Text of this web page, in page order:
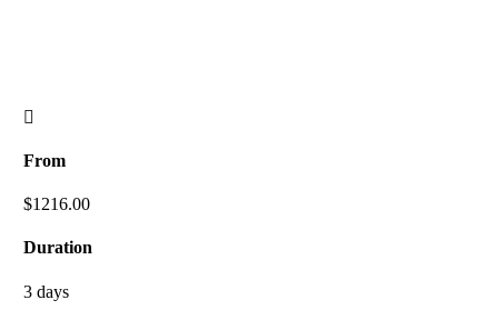
From
$1216.00
Duration
3 days